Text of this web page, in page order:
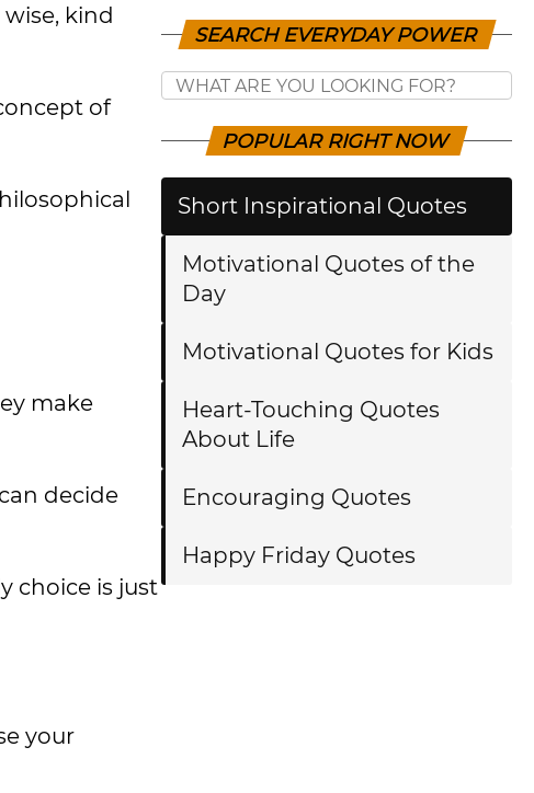
kind
of
make
decide
choice is just
your
SEARCH EVERYDAY POWER
POPULAR RIGHT NOW
Short Inspirational Quotes
Motivational Quotes of the
Day
Motivational Quotes for Kids
Heart-Touching Quotes
About Life
Encouraging Quotes
Happy Friday Quotes